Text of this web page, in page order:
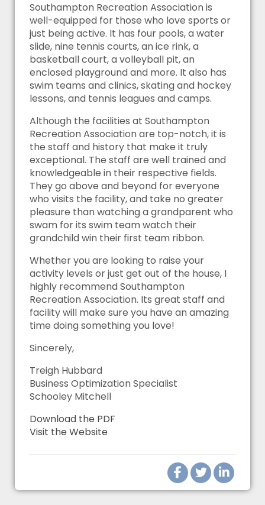
Southampton Recreation Association is
well-equipped for those who love sports or
just being active. It has four pools, a water
slide, nine tennis courts, an ice rink, a
basketball court, a volleyball pit, an
enclosed playground and more. It also has
swim teams and clinics, skating and hockey
lessons, and tennis leagues and camps.
Although the facilities at Southampton
Recreation Association are top-notch, it is
the staff and history that make it truly
exceptional. The staff are well trained and
knowledgeable in their respective fields.
They go above and beyond for everyone
who visits the facility, and take no greater
pleasure than watching a grandparent who
swam for its swim team watch their
grandchild win their first team ribbon.
Whether you are looking to raise your
activity levels or just get out of the house, I
highly recommend Southampton
Recreation Association. Its great staff and
facility will make sure you have an amazing
time doing something you love!
Sincerely,
Treigh Hubbard
Business Optimization Specialist
Schooley Mitchell
Download the PDF
Visit the Website